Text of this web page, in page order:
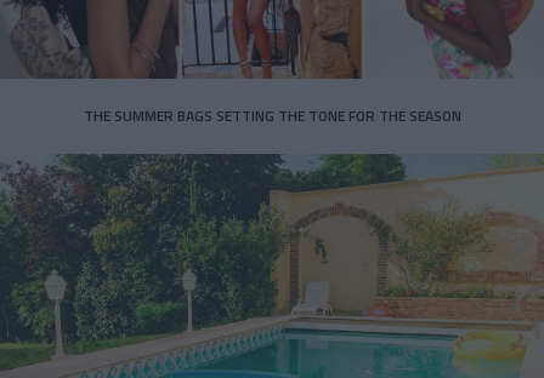
THE SUMMER BAGS SETTING THE TONE FOR THE SEASON